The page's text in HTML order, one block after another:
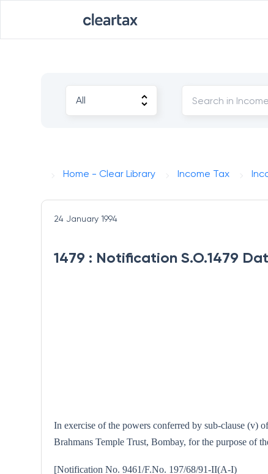
Home - Clear Library Income Tax
24 January 1994
1479 : Notification S.O.1479
In exercise of the powers conferred by sub-clause (v)
Brahmans Temple Trust, Bombay, for the purpose of
[Notification No. 9461/F.No. 197/